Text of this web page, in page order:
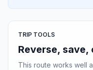
TRIP TOOLS
Reverse,
This route works well